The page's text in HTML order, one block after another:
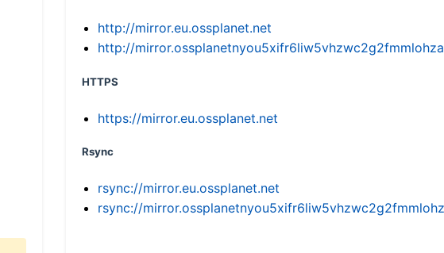
http://mirror.eu.ossplanet.net
http://
HTTPS
https://mirror.eu.ossplanet.net
Rsync
rsync://mirror.eu.ossplanet.net
rsync://